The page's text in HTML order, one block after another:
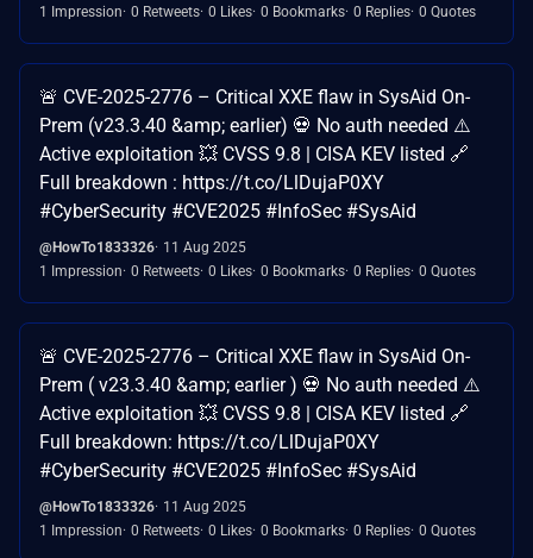
1 Impression 0 Retweets 0 Likes 0 Bookmarks 0 Replies 0 Quotes
🚨 CVE-2025-2776 – Critical XXE flaw in SysAid On-
Prem (v23.3.40 &amp; earlier) 💀 No auth needed ⚠️
Active exploitation 💥 CVSS 9.8 | CISA KEV listed 🔗
Full breakdown : https://t.co/LlDujaP0XY
#CyberSecurity #CVE2025 #InfoSec #SysAid
@HowTo1833326 11 Aug 2025
1 Impression 0 Retweets 0 Likes 0 Bookmarks 0 Replies 0 Quotes
🚨 CVE-2025-2776 – Critical XXE flaw in SysAid On-
Prem ( v23.3.40 &amp; earlier ) 💀 No auth needed ⚠️
Active exploitation 💥 CVSS 9.8 | CISA KEV listed 🔗
Full breakdown: https://t.co/LlDujaP0XY
#CyberSecurity #CVE2025 #InfoSec #SysAid
@HowTo1833326 11 Aug 2025
1 Impression 0 Retweets 0 Likes 0 Bookmarks 0 Replies 0 Quotes